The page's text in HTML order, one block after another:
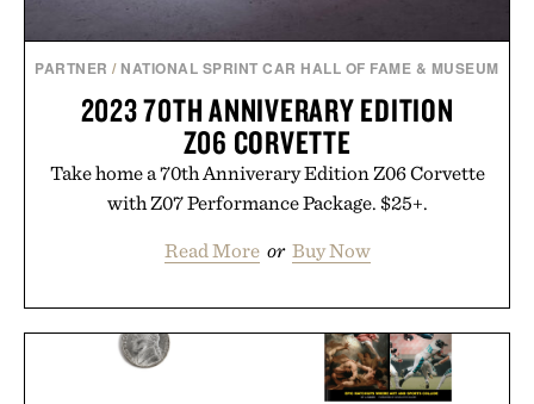
PARTNER / NATIONAL SPRINT CAR HALL OF FAME & MUSEUM
2023 70TH ANNIVERARY EDITION
Z06 CORVETTE
Take home a 70th Anniverary Edition Z06 Corvette
with Z07 Performance Package. $25+.
Read More or Buy Now